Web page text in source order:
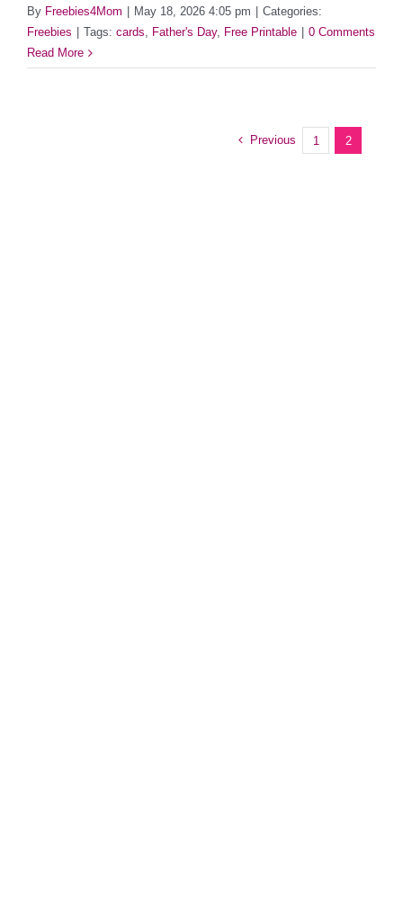
By Freebies4Mom May 18, 2026 4:05 pm
Categories:
Freebies
Tags: cards, Father's Day, Free Printable
0 Comments
Read More
Previous 1 2